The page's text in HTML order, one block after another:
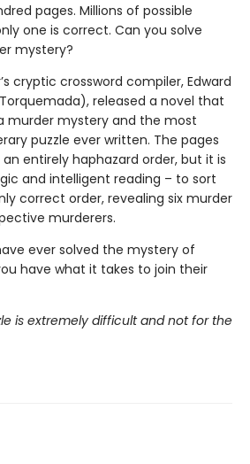
pages. Millions of possible
one is correct. Can you solve
mystery?
cryptic crossword compiler, Edward
released a novel that
murder mystery and the most
puzzle ever written. The pages
entirely haphazard order, but it is
and intelligent reading – to sort
correct order, revealing six murder
murderers.
ever solved the mystery of
have what it takes to join their
is extremely difficult and not for the